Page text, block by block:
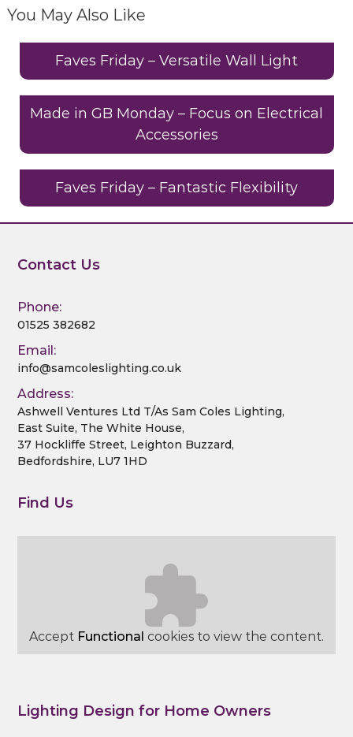
s
c
e
o
o
it
te
r
k
e
dI
n
te
re
st
di
t
l
e
You May Also Like
Faves Friday – Versatile Wall Light
Made in GB Monday – Focus on Electrical
Accessories
Faves Friday – Fantastic Flexibility
Contact Us
Phone:
01525 382682
Email:
info@samcoleslighting.co.uk
Address:
Ashwell Ventures Ltd T/As Sam Coles Lighting,
East Suite, The White House,
37 Hockliffe Street, Leighton Buzzard,
Bedfordshire, LU7 1HD
Find Us
Accept Functional cookies to view the content.
Lighting Design for Home Owners